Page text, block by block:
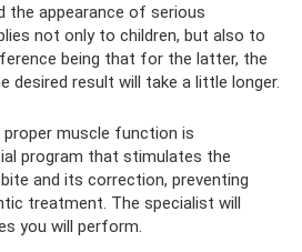
the appearance of serious
not only to children, but also to
being that for the latter, the
desired result will take a little longer.
muscle function is
program that stimulates the
and its correction, preventing
treatment. The specialist will
you will perform.